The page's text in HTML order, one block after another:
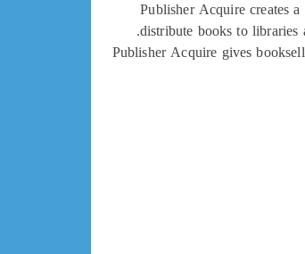
Publisher Acquire creates
distribute books to
Publisher Acquire gives